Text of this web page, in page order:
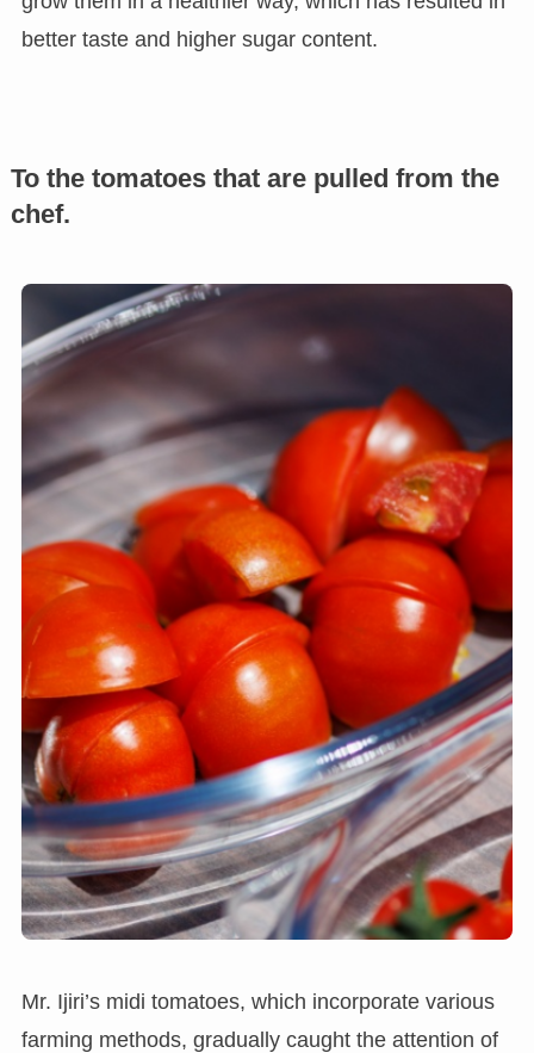
better taste and higher sugar content.
To the tomatoes that are pulled from the
chef.
Mr. Ijiri’s midi tomatoes, which incorporate various
farming methods, gradually caught the attention of